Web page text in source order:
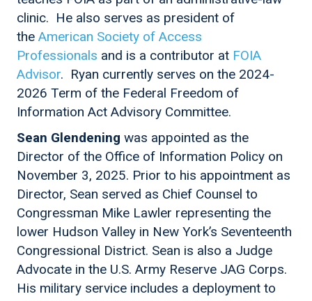
clinic. He also serves as president of
the American Society of Access
Professionals and is a contributor at FOIA
Advisor. Ryan currently serves on the 2024-
2026 Term of the Federal Freedom of
Information Act Advisory Committee.
Sean Glendening was appointed as the
Director of the Office of Information Policy on
November 3, 2025. Prior to his appointment as
Director, Sean served as Chief Counsel to
Congressman Mike Lawler representing the
lower Hudson Valley in New York’s Seventeenth
Congressional District. Sean is also a Judge
Advocate in the U.S. Army Reserve JAG Corps.
His military service includes a deployment to